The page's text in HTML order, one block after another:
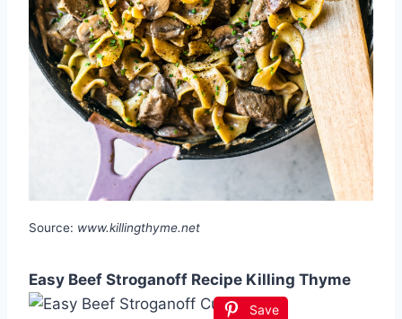
Source: www.killingthyme.net
Easy Beef Stroganoff Recipe Killing Thyme
Save